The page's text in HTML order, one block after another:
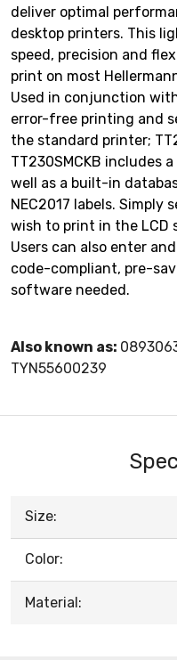
deliver optimal
desktop printers. This
speed, precision and
print on most
Used in conjunction
error-free printing and
the standard printer;
TT230SMCKB includes
well as a built-in
NEC2017 labels.
wish to print in the LCD
Users can also enter
code-compliant, pre-
software needed.
Also known as:
TYN55600239
Size:
Color:
Material: